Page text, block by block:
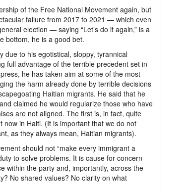
of the Free National Movement again, but
failure from 2017 to 2021 — which even
election — saying “Let’s do it again,” is a
bottom, he is a good bet.
due to his egotistical, sloppy, tyrannical
full advantage of the terrible precedent set in
he has taken aim at some of the most
the harm already done by terrible decisions
Haitian migrants. He said that he
claimed he would regularize those who have
are not aligned. The first is, in fact, quite
in Haiti. (It is important that we do not
as they always mean, Haitian migrants).
should not “make every immigrant a
to solve problems. It is cause for concern
within the party and, importantly, across the
No shared values? No clarity on what